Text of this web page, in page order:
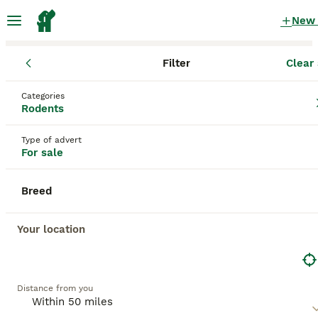
New
Filter Clear
Categories
Rodents
Type of advert
For sale
Breed
Your location
Distance from you
Rodents for sale
208 Rodents found